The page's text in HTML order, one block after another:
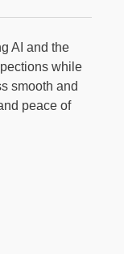
AI and the
while
smooth and
peace of